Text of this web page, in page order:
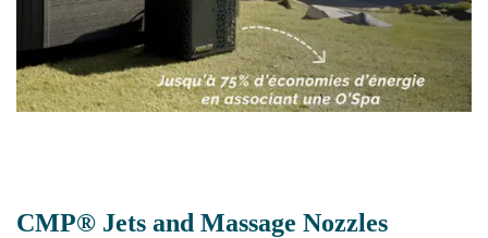
CMP® Jets and Massage Nozzles